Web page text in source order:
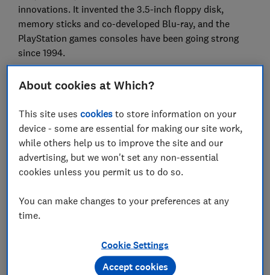
innovations. It invented the 3.5-inch floppy disk,
memory sticks and co-developed Blu-ray, and the
PlayStation games consoles have been going strong
since 1994.
taken a while to get it back. It's won praise in recent
headphones, the Sony WH-1000XM3, and its tiny Sony
SRS-XB01 Bluetooth speaker has been sensationally
popular.
Best headphones- our professional listening panel do
Timeline: Sony's 1980s 'golden
We've gone back through the time tunnel to highlight
About cookies at Which?
This site usescookies to store information on your
device - some are essential for making our site work,
while others help us to improve the site and our
advertising, but we won't set any non-essential
cookies unless you permit us to do so.
You can make changes to your preferences at any
time.
Cookie Settings
Accept cookies